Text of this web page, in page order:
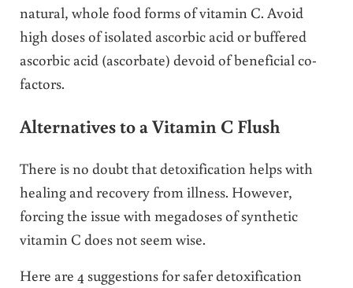
natural, whole food forms of vitamin C. Avoid
high doses of isolated ascorbic acid or buffered
ascorbic acid (ascorbate) devoid of beneficial co-
factors.
Alternatives to a Vitamin C Flush
There is no doubt that detoxification helps with
healing and recovery from illness. However,
forcing the issue with megadoses of synthetic
vitamin C does not seem wise.
Here are 4 suggestions for safer detoxification